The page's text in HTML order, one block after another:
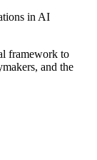
in AI
framework to
and the